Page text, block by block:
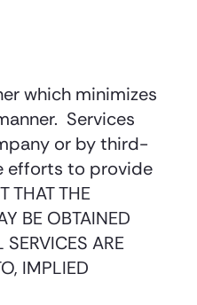
which minimizes
Services
or by third-
efforts to provide
THE
BE OBTAINED
ARE
IMPLIED